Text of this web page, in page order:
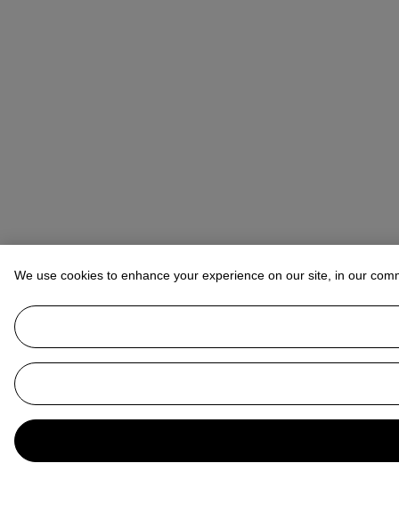
We use cookies to enhance your experience on our site, in our